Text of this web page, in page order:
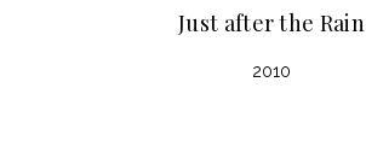
Just after the Rain
2010